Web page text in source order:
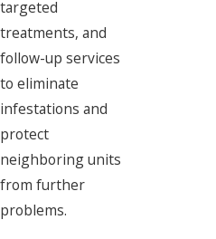
targeted
treatments, and
follow-up services
to eliminate
infestations and
protect
neighboring units
from further
problems.